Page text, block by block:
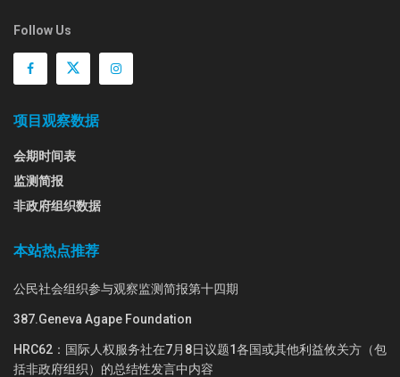
Follow Us
项目观察数据
会期时间表
监测简报
非政府组织数据
本站热点推荐
公民社会组织参与观察监测简报第十四期
387.Geneva Agape Foundation
HRC62：国际人权服务社在7月8日议题1各国或其他利益攸关方（包
括非政府组织）的总结性发言中内容